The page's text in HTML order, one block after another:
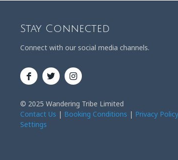
Stay Connected
Connect with our social media channels.
© 2025 Wandering Tribe Limited
Contact Us | Booking Conditions | Privacy Policy
Settings